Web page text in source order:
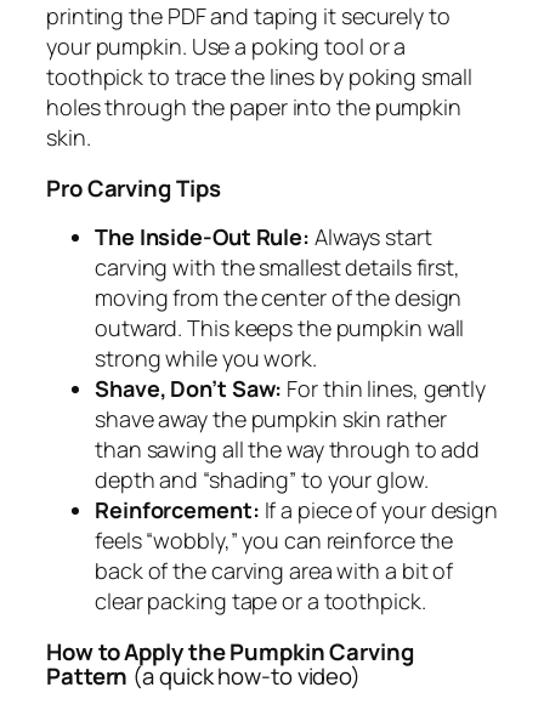
printing the PDF and taping it securely to
your pumpkin. Use a poking tool or a
toothpick to trace the lines by poking small
holes through the paper into the pumpkin
skin.
Pro Carving Tips
The Inside-Out Rule: Always start
carving with the smallest details first,
moving from the center of the design
outward. This keeps the pumpkin wall
strong while you work.
Shave, Don’t Saw: For thin lines, gently
shave away the pumpkin skin rather
than sawing all the way through to add
depth and “shading” to your glow.
Reinforcement: If a piece of your design
feels “wobbly,” you can reinforce the
back of the carving area with a bit of
clear packing tape or a toothpick.
How to Apply the Pumpkin Carving
Pattern (a quick how-to video)